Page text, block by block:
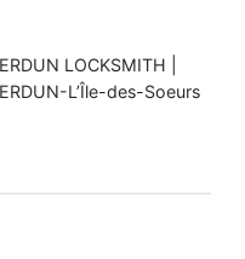
LOCKSMITH |
L’Île-des-Soeurs